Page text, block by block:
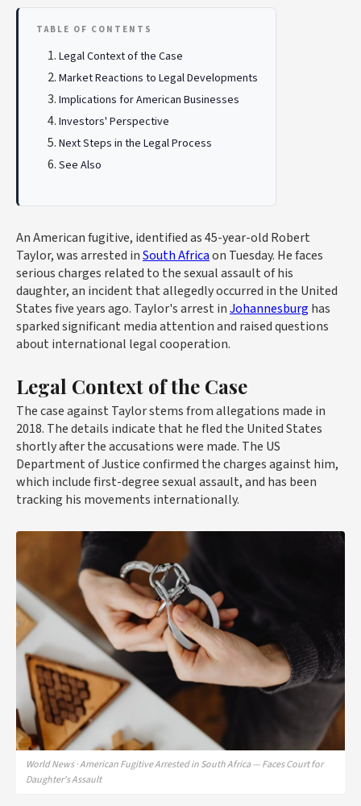
TABLE OF CONTENTS
Legal Context of the Case
Market Reactions to Legal Developments
Implications for American Businesses
Investors' Perspective
Next Steps in the Legal Process
See Also
An American fugitive, identified as 45-year-old Robert
Taylor, was arrested inSouth Africaon Tuesday. He faces
serious charges related to the sexual assault of his
daughter, an incident that allegedly occurred in the United
States five years ago. Taylor's arrest inJohannesburg has
sparked significant media attention and raised questions
about international legal cooperation.
Legal Context of the Case
The case against Taylor stems from allegations made in
2018. The details indicate that he fled the United States
shortly after the accusations were made. The US
Department of Justice confirmed the charges against him,
which include first-degree sexual assault, and has been
tracking his movements internationally.
World News · American Fugitive Arrested in South Africa — Faces Court for
Daughter's Assault